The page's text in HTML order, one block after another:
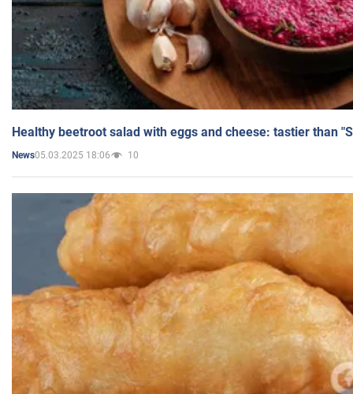
Healthy beetroot salad with eggs and cheese: tastier than
News05.03.2025 18:06 10